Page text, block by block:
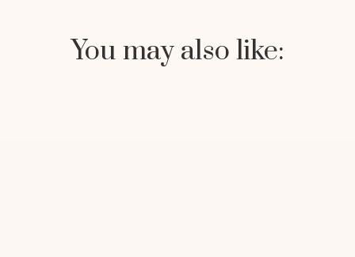
You may also like: